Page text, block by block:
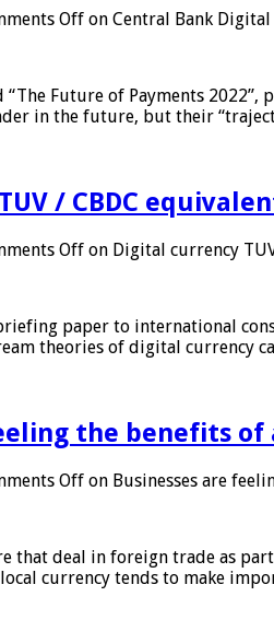
Off on Central Bank Digital
Future of Payments 2022”,
in the future, but their
/ CBDC
Off on Digital currency
paper to international
theories of digital currency
the benefits
Off on Businesses are
that deal in foreign trade as
currency tends to make